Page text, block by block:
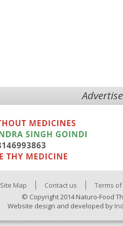
Site Map Contact us Terms of
© Copyright 2014 Naturo-Food
Website design and developed by